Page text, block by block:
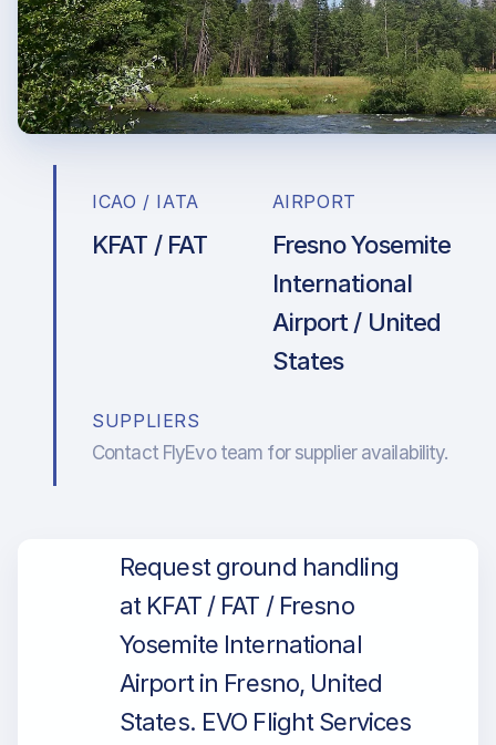
ICAO / IATA
KFAT / FAT
AIRPORT
Fresno Yosemite
International
Airport / United
States
SUPPLIERS
Contact FlyEvo team for supplier availability.
Request ground handling
at KFAT / FAT / Fresno
Yosemite International
Airport in Fresno, United
States. EVO Flight Services